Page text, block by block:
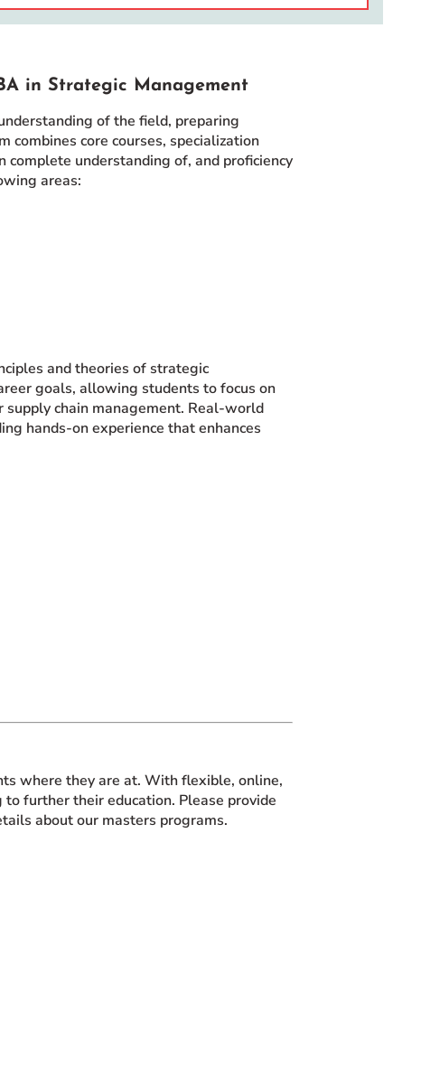
in Strategic Management
of the field, preparing
combines core courses, specialization
understanding of, and proficiency
areas:
and theories of strategic
goals, allowing students to focus on
chain management. Real-world
hands-on experience that enhances
where they are at. With flexible, online,
further their education. Please provide
about our masters programs.